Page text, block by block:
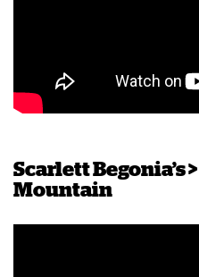
Scarlett Begonia’s
Mountain